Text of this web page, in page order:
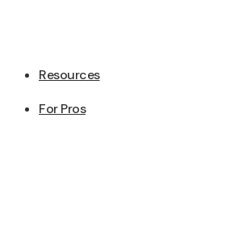
Resources
For Pros